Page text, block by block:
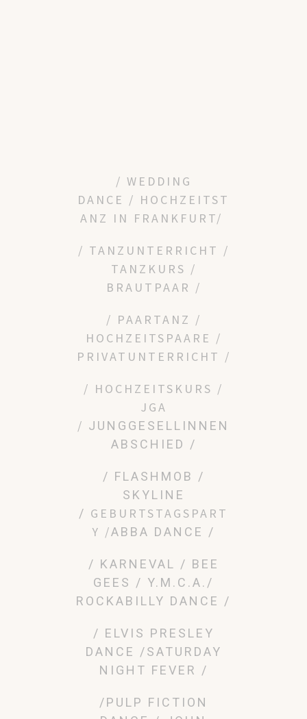
/ WEDDING
DANCE / HOCHZEITST
ANZ IN FRANKFURT/
/ TANZUNTERRICHT /
TANZKURS /
BRAUTPAAR /
/ PAARTANZ /
HOCHZEITSPAARE /
PRIVATUNTERRICHT /
/ HOCHZEITSKURS /
JGA
/ JUNGGESELLINNEN
ABSCHIED /
/ FLASHMOB /
SKYLINE
/ GEBURTSTAGSPART
Y /ABBA DANCE /
/ KARNEVAL / BEE
GEES / Y.M.C.A./
ROCKABILLY DANCE /
/ ELVIS PRESLEY
DANCE /SATURDAY
NIGHT FEVER /
/PULP FICTION